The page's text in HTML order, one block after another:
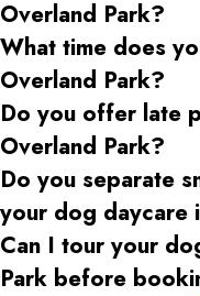
Overland Park?
What time does
Overland Park?
Do you offer late
Overland Park?
Do you separate
your dog daycare
Can I tour your
Park before